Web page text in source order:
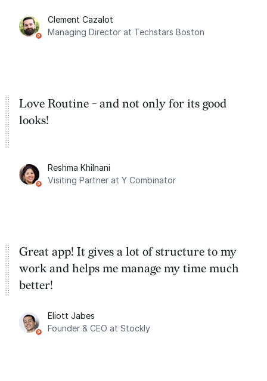
integration with Google Calendar and
Google Tasks.
Clement Cazalot
Managing Director at Techstars Boston
Love Routine - and not only for its good
looks!
Reshma Khilnani
Visiting Partner at Y Combinator
Great app! It gives a lot of structure to my
work and helps me manage my time much
better!
Eliott Jabes
Founder & CEO at Stockly